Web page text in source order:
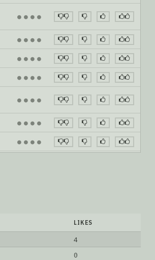
● ● ● ●
● ● ● ●
● ● ● ●
● ● ● ●
● ● ● ●
● ● ● ●
● ● ● ●
LIKES
4
0